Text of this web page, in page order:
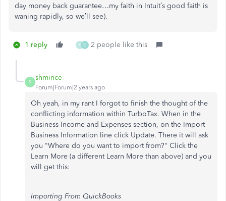
day money back guarantee…my faith in Intuit’s good faith is
waning rapidly, so we’ll see).
1 reply K D 2 people like this
S
shmince
Forum|Forum|2 years ago
Oh yeah, in my rant I forgot to finish the thought of the
conflicting information within TurboTax. When in the
Business Income and Expenses section, on the Import
Business Information line click Update. There it will ask
you "Where do you want to import from?" Click the
Learn More (a different Learn More than above) and you
will get this:
Importing From QuickBooks